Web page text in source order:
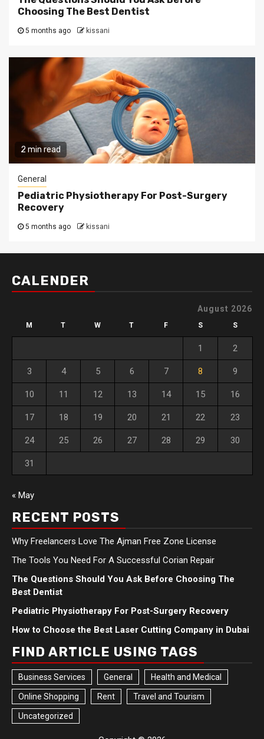
Choosing The Best Dentist
5 months ago kissani
2 min read
General
Pediatric Physiotherapy For Post-Surgery
Recovery
5 months ago kissani
CALENDER
August 2026
M T W T F S S
1 2
3 4 5 6 7 8 9
10 11 12 13 14 15 16
17 18 19 20 21 22 23
24 25 26 27 28 29 30
31
« May
RECENT POSTS
Why Freelancers Love The Ajman Free Zone License
The Tools You Need For A Successful Corian Repair
The Questions Should You Ask Before Choosing The
Best Dentist
Pediatric Physiotherapy For Post-Surgery Recovery
How to Choose the Best Laser Cutting Company in Dubai
FIND ARTICLE USING TAGS
Business Services General Health and Medical
Online Shopping Rent Travel and Tourism
Uncategorized